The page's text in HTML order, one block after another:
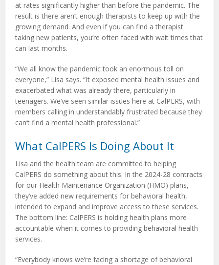
at rates significantly higher than before the pandemic. The
result is there aren’t enough therapists to keep up with the
growing demand. And even if you can find a therapist
taking new patients, you’re often faced with wait times that
can last months.
“We all know the pandemic took an enormous toll on
everyone,” Lisa says. “It exposed mental health issues and
exacerbated what was already there, particularly in
teenagers. We’ve seen similar issues here at CalPERS, with
members calling in understandably frustrated because they
can’t find a mental health professional.”
What CalPERS Is Doing About It
Lisa and the health team are committed to helping
CalPERS do something about this. In the 2024-28 contracts
for our Health Maintenance Organization (HMO) plans,
they’ve added new requirements for behavioral health,
intended to expand and improve access to these services.
The bottom line: CalPERS is holding health plans more
accountable when it comes to providing behavioral health
services.
“Everybody knows we’re facing a shortage of behavioral